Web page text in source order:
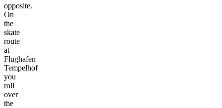
opposite.
On
the
skate
route
at
Flughafen
Tempelhof
you
roll
over
the